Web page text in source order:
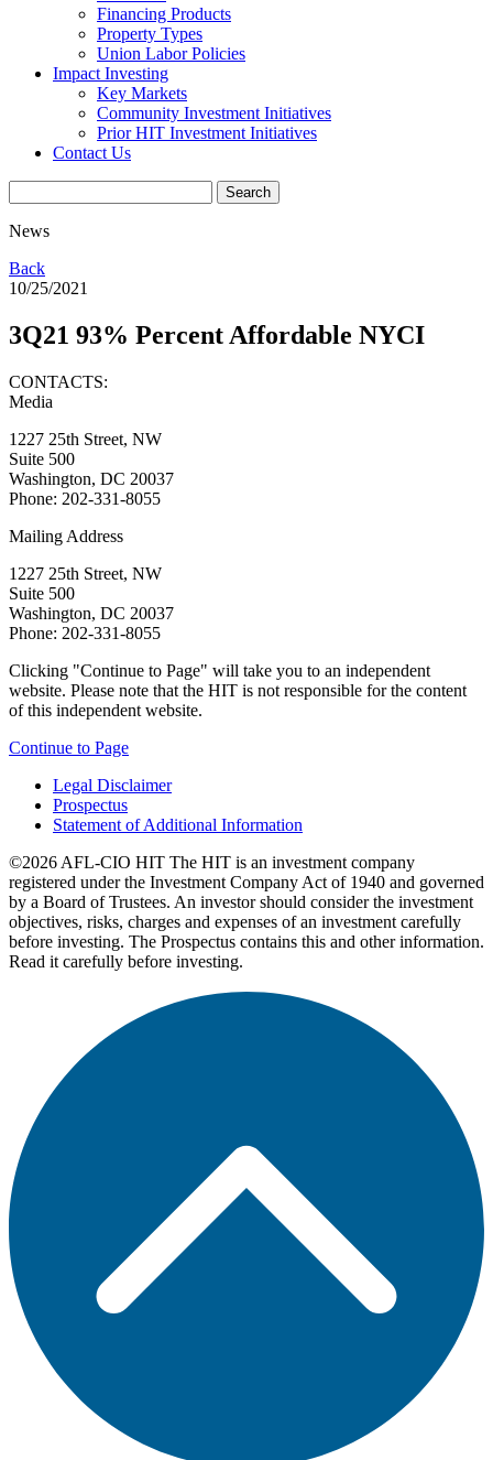
Financing Products
Property Types
Union Labor Policies
Impact Investing
Key Markets
Community Investment Initiatives
Prior HIT Investment Initiatives
Contact Us
News
Back
10/25/2021
3Q21 93% Percent Affordable NYCI
CONTACTS:
Media
1227 25th Street, NW
Suite 500
Washington, DC 20037
Phone: 202-331-8055
Mailing Address
1227 25th Street, NW
Suite 500
Washington, DC 20037
Phone: 202-331-8055
Clicking "Continue to Page" will take you to an independent
website. Please note that the HIT is not responsible for the content
of this independent website.
Continue to Page
Legal Disclaimer
Prospectus
Statement of Additional Information
©2026 AFL-CIO HIT The HIT is an investment company
registered under the Investment Company Act of 1940 and governed
by a Board of Trustees. An investor should consider the investment
objectives, risks, charges and expenses of an investment carefully
before investing. The Prospectus contains this and other information.
Read it carefully before investing.